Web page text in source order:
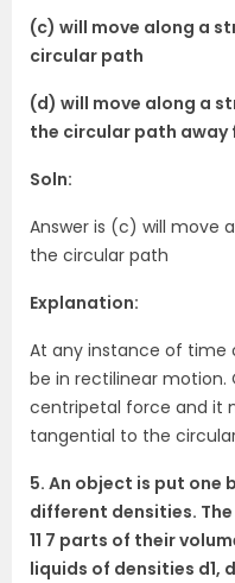
(c) will move along a
circular path
(d) will move along a
the circular path away
Soln:
Answer is (c) will move
the circular path
Explanation:
At any instance of time
be in rectilinear motion.
centripetal force and it
tangential to the
5. An object is put one
different densities.
11 7 parts of their
liquids of densities d1,